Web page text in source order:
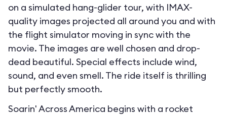
on a simulated hang-glider tour, with IMAX-
quality images projected all around you and with
the flight simulator moving in sync with the
movie. The images are well chosen and drop-
dead beautiful. Special effects include wind,
sound, and even smell. The ride itself is thrilling
but perfectly smooth.
Soarin' Across America begins with a rocket